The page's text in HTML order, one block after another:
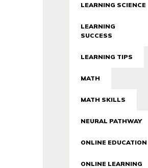
LEARNING SCIENCE
LEARNING
SUCCESS
LEARNING TIPS
MATH
MATH SKILLS
NEURAL PATHWAY
ONLINE EDUCATION
ONLINE LEARNING